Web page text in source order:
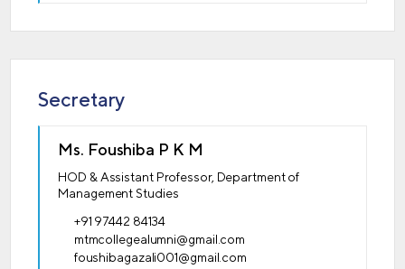
Secretary
Ms. Foushiba P K M
HOD & Assistant Professor, Department of
Management Studies
+91 97442 84134
mtmcollegealumni@gmail.com
foushibagazali001@gmail.com